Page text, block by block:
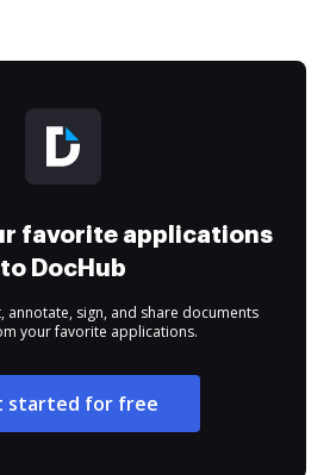
favorite applications
to DocHub
annotate, sign, and share documents
your favorite applications.
started for free